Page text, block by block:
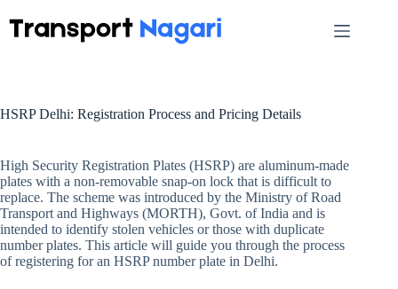
to
content
HSRP Delhi: Registration Process and Pricing Details
High Security Registration Plates (HSRP) are aluminum-made
plates with a non-removable snap-on lock that is difficult to
replace. The scheme was introduced by the Ministry of Road
Transport and Highways (MORTH), Govt. of India and is
intended to identify stolen vehicles or those with duplicate
number plates. This article will guide you through the process
of registering for an HSRP number plate in Delhi.